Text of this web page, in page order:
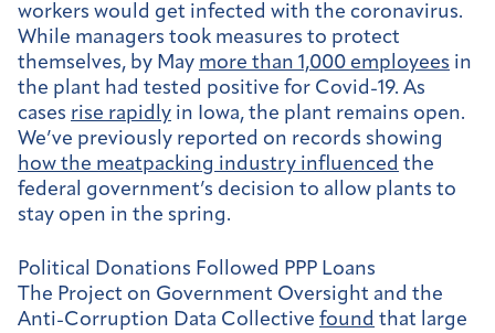
workers would get infected with the coronavirus.
While managers took measures to protect
themselves, by May more than 1,000 employees in
the plant had tested positive for Covid-19. As
cases rise rapidly in Iowa, the plant remains open.
We’ve previously reported on records showing
how the meatpacking industry influenced the
federal government’s decision to allow plants to
stay open in the spring.
Political Donations Followed PPP Loans
The Project on Government Oversight and the
Anti-Corruption Data Collective found that large